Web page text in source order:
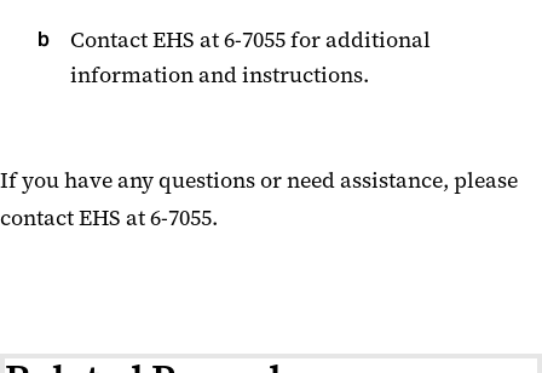
Contact EHS at 6-7055 for additional
information and instructions.
If you have any questions or need assistance, please
contact EHS at 6-7055.